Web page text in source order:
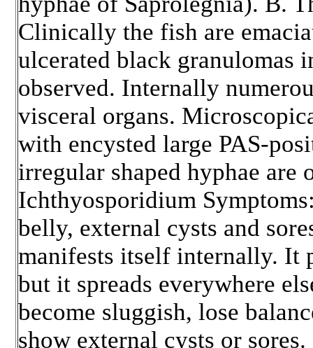
Clinically the fish are
ulcerated black granulomas
observed. Internally
visceral organs.
with encysted large PAS-
irregular shaped hyphae are
Ichthyosporidium
belly, external cysts and
manifests itself internally. It
but it spreads everywhere
become sluggish, lose
show external cysts or